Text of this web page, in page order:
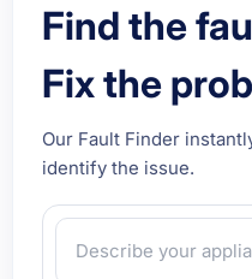
Find the
Fix the
Our Fault Finder
identify the issue.